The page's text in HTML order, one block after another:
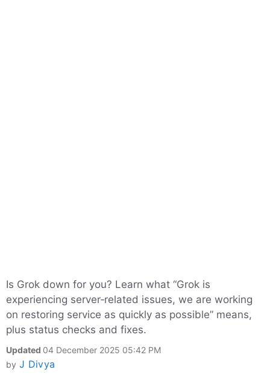
Is Grok down for you? Learn what “Grok is
experiencing server‑related issues, we are working
on restoring service as quickly as possible” means,
plus status checks and fixes.
Updated 04 December 2025 05:42 PM
by J Divya